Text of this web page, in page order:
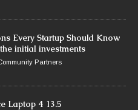
Every Startup Should Know
initial investments
Partners
Laptop 4 13.5